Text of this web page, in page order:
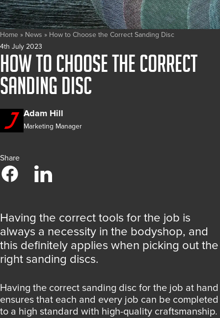
Home » News » How to Choose the Correct Sanding Disc
4th July 2023
How to Choose the Correct
Sanding Disc
Adam Hill
Marketing Manager
Share
Having the correct tools for the job is
always a necessity in the bodyshop, and
this definitely applies when picking out the
right sanding discs.
Having the correct sanding disc for the job at hand
ensures that each and every job can be completed
to a high standard with high-quality craftsmanship.